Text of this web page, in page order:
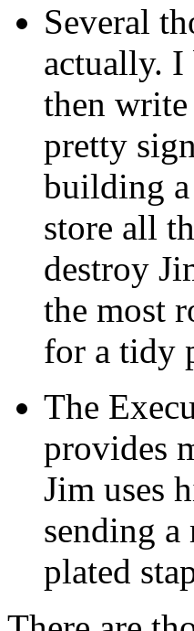
Several
actually. I
then
pretty
building
store all
destroy
the most
for a tidy
The
provides
Jim uses
sending
plated